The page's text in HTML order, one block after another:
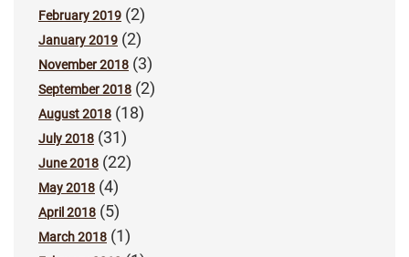
February 2019 (2)
January 2019 (2)
November 2018 (3)
September 2018 (2)
August 2018 (18)
July 2018 (31)
June 2018 (22)
May 2018 (4)
April 2018 (5)
March 2018 (1)